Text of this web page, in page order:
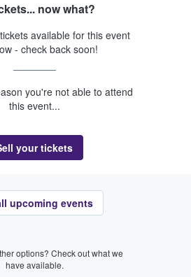
now what?
available for this event
- check back soon!
you're not able to attend
this event...
your tickets
upcoming events
options? Check out what we
have available.